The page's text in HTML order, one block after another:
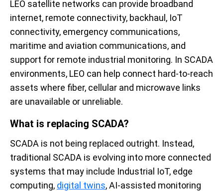
LEO satellite networks can provide broadband
internet, remote connectivity, backhaul, IoT
connectivity, emergency communications,
maritime and aviation communications, and
support for remote industrial monitoring. In SCADA
environments, LEO can help connect hard-to-reach
assets where fiber, cellular and microwave links
are unavailable or unreliable.
What is replacing SCADA?
SCADA is not being replaced outright. Instead,
traditional SCADA is evolving into more connected
systems that may include Industrial IoT, edge
computing, digital twins, AI-assisted monitoring